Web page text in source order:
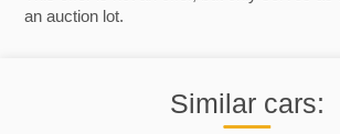
an auction lot.
Similar cars: